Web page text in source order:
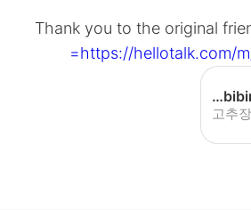
Thank you to the original
https://hellotalk.com/
[BIBIMBAP] Gochujang egg bibimbap - YouTube
고추